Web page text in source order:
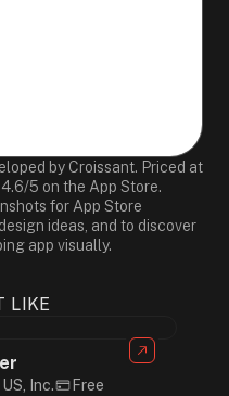
by Croissant. Priced at
5 on the App Store.
for App Store
ideas, and to discover
app visually.
LIKE
Inc. Free